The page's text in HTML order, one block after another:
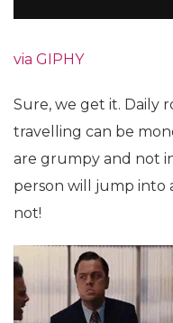
via GIPHY
Sure, we get it. Daily
travelling can be
are grumpy and not
person will jump into
not!